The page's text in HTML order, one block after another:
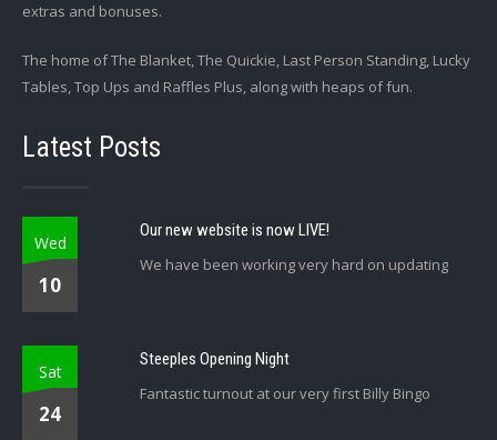
extras and bonuses.
The home of The Blanket, The Quickie, Last Person Standing, Lucky
Tables, Top Ups and Raffles Plus, along with heaps of fun.
Latest Posts
Wed
10
Our new website is now LIVE!
We have been working very hard on updating
Sat
24
Steeples Opening Night
Fantastic turnout at our very first Billy Bingo